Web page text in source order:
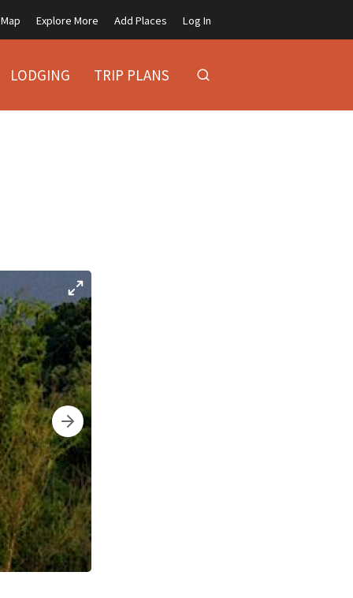
Map Explore More Add Places Log In
LODGING TRIP PLANS